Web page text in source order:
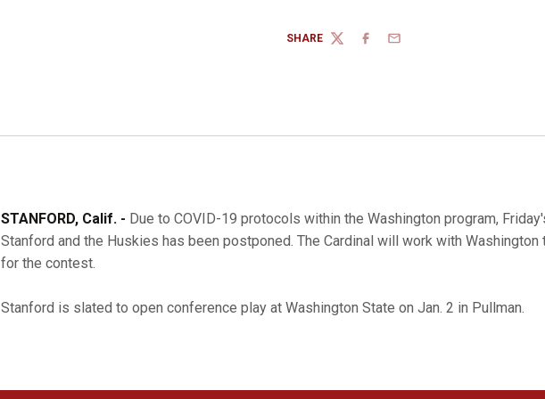
SHARE
TWITTERFACEBOOK
EMAIL
STANFORD, Calif. - Due to COVID-19 protocols within the Washington program,
Stanford and the Huskies has been postponed. The Cardinal will work with Washington
for the contest.
Stanford is slated to open conference play at Washington State on Jan. 2 in Pullman.